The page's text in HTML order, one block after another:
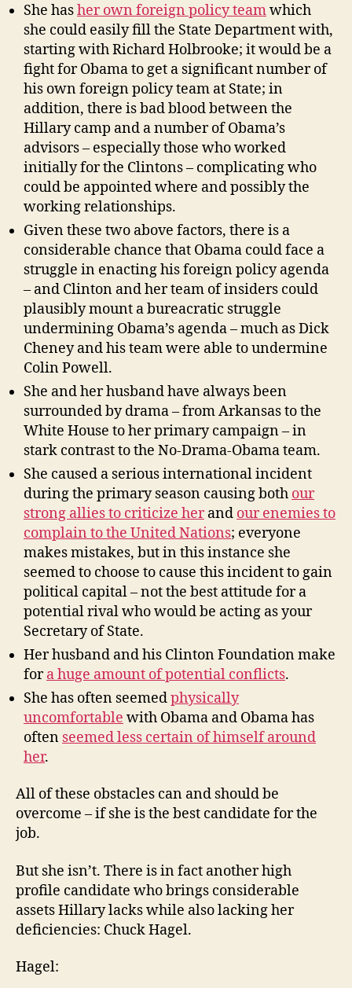
She hasher own foreign policy teamwhich
she could easily fill the State Department with,
starting with Richard Holbrooke; it would be a
fight for Obama to get a significant number of
his own foreign policy team at State; in
addition, there is bad blood between the
Hillary camp and a number of Obama’s
advisors – especially those who worked
initially for the Clintons – complicating who
could be appointed where and possibly the
working relationships.
Given these two above factors, there is a
considerable chance that Obama could face a
struggle in enacting his foreign policy agenda
– and Clinton and her team of insiders could
plausibly mount a bureacratic struggle
undermining Obama’s agenda – much as Dick
Cheney and his team were able to undermine
Colin Powell.
She and her husband have always been
surrounded by drama – from Arkansas to the
White House to her primary campaign – in
stark contrast to the No-Drama-Obama team.
She caused a serious international incident
during the primary season causing both our
strong allies to criticize herand our enemies to
complain to the United Nations; everyone
makes mistakes, but in this instance she
seemed to choose to cause this incident to gain
political capital – not the best attitude for a
potential rival who would be acting as your
Secretary of State.
Her husband and his Clinton Foundation make
fora huge amount of potential conflicts.
She has often seemedphysically
uncomfortable with Obama and Obama has
often seemed less certain of himself around
her.
All of these obstacles can and should be
overcome – if she is the best candidate for the
job.
But she isn’t. There is in fact another high
profile candidate who brings considerable
assets Hillary lacks while also lacking her
deficiencies: Chuck Hagel.
Hagel: